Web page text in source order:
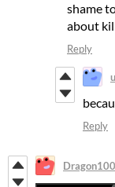
shame
about
Reply
Reply